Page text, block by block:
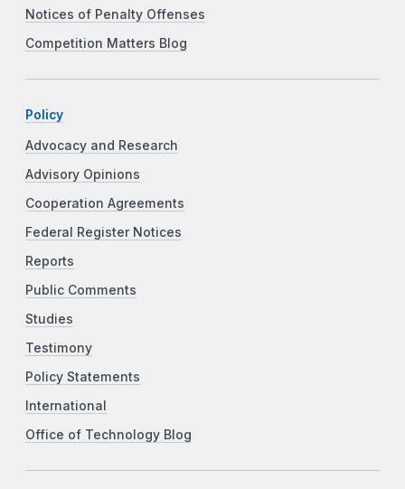
Notices of Penalty Offenses
Competition Matters Blog
Policy
Advocacy and Research
Advisory Opinions
Cooperation Agreements
Federal Register Notices
Reports
Public Comments
Studies
Testimony
Policy Statements
International
Office of Technology Blog